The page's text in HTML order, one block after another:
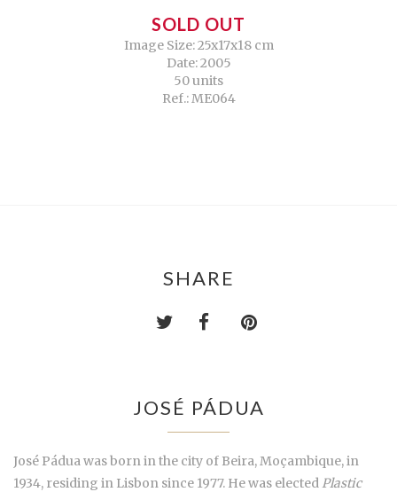
SOLD OUT
Image Size: 25x17x18 cm
Date: 2005
50 units
Ref.: ME064
SHARE
JOSÉ PÁDUA
José Pádua was born in the city of Beira, Moçambique, in
1934, residing in Lisbon since 1977. He was electedPlastic